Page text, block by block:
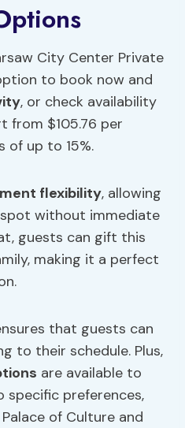
City Center Private
to book now and
, or check availability
from $105.76 per
of up to 15%.
flexibility, allowing
without immediate
guests can gift this
making it a perfect
that guests can
to their schedule. Plus,
are available to
preferences,
of Culture and